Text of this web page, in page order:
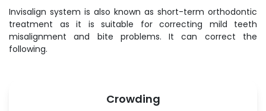
Invisalign system is also known as short-term orthodontic
treatment as it is suitable for correcting mild teeth
misalignment and bite problems. It can correct the
following.
Crowding